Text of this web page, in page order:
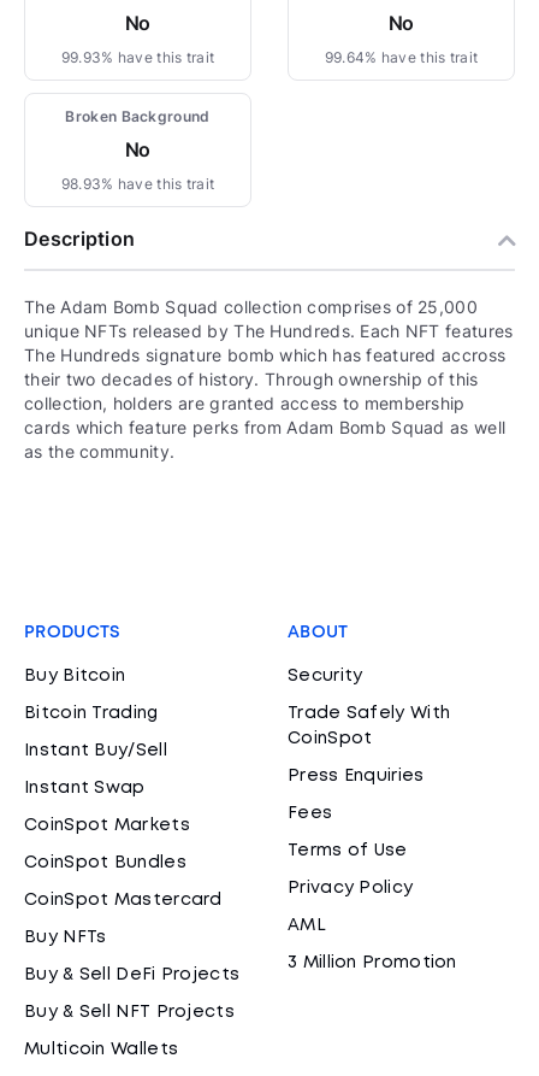
No
99.93% have this trait
No
99.64% have this trait
Broken Background
No
98.93% have this trait
Description
The Adam Bomb Squad collection comprises of 25,000
unique NFTs released by The Hundreds. Each NFT features
The Hundreds signature bomb which has featured accross
their two decades of history. Through ownership of this
collection, holders are granted access to membership
cards which feature perks from Adam Bomb Squad as well
as the community.
PRODUCTS
Buy Bitcoin
Bitcoin Trading
Instant Buy/Sell
Instant Swap
CoinSpot Markets
CoinSpot Bundles
CoinSpot Mastercard
Buy NFTs
Buy & Sell DeFi Projects
Buy & Sell NFT Projects
Multicoin Wallets
ABOUT
Security
Trade Safely With
CoinSpot
Press Enquiries
Fees
Terms of Use
Privacy Policy
AML
3 Million Promotion